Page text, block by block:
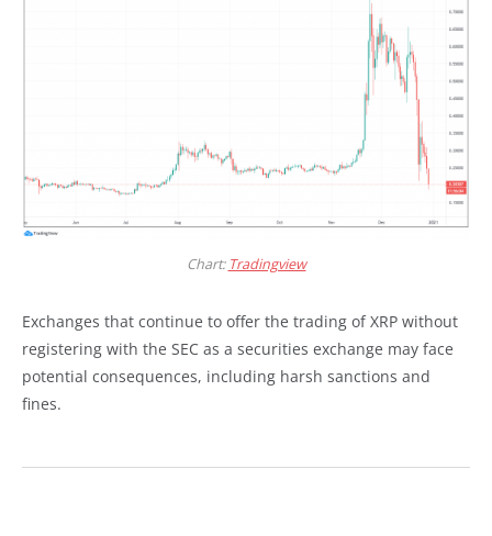
Chart: Tradingview
Exchanges that continue to offer the trading of XRP without
registering with the SEC as a securities exchange may face
potential consequences, including harsh sanctions and
fines.